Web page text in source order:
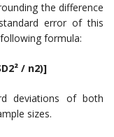
the difference
error of this
formula:
/ n2)]
deviations of both
sizes.